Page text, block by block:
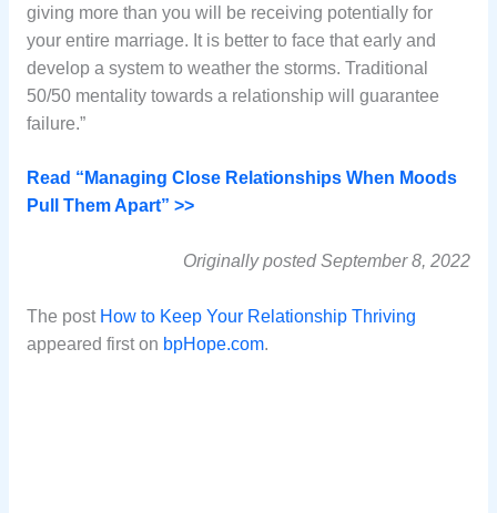
giving more than you will be receiving potentially for
your entire marriage. It is better to face that early and
develop a system to weather the storms. Traditional
50/50 mentality towards a relationship will guarantee
failure.”
Read “Managing Close Relationships When Moods
Pull Them Apart” >>
Originally posted September 8, 2022
The post How to Keep Your Relationship Thriving
appeared first on bpHope.com.